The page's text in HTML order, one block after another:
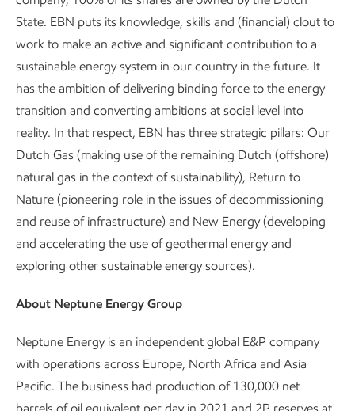
State. EBN puts its knowledge, skills and (financial) clout to
work to make an active and significant contribution to a
sustainable energy system in our country in the future. It
has the ambition of delivering binding force to the energy
transition and converting ambitions at social level into
reality. In that respect, EBN has three strategic pillars: Our
Dutch Gas (making use of the remaining Dutch (offshore)
natural gas in the context of sustainability), Return to
Nature (pioneering role in the issues of decommissioning
and reuse of infrastructure) and New Energy (developing
and accelerating the use of geothermal energy and
exploring other sustainable energy sources).
About Neptune Energy Group
Neptune Energy is an independent global E&P company
with operations across Europe, North Africa and Asia
Pacific. The business had production of 130,000 net